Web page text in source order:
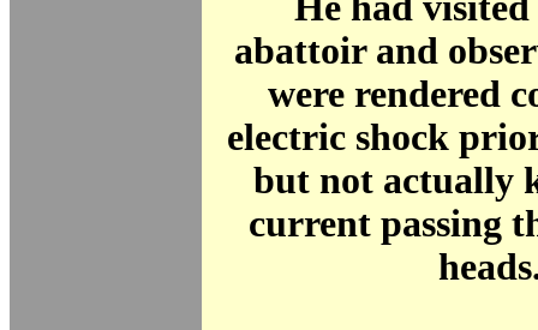
abattoir and
were rendered
electric shock
but not actually
current passing